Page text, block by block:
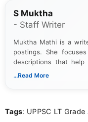
S Muktha
- Staff Writer
Muktha Mathi is a
postings. She
descriptions that help
With a keen eye for
...Read More
Tags: UPPSC LT